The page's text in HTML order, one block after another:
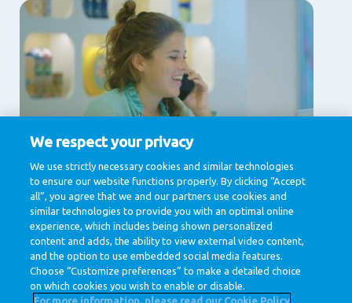
Supporting Services
Communication, Human Resources, IT & Digital,
Legal , Procurement
View jobs
We respect your privacy
We use strictly necessary cookies and similar technologies
to ensure our website functions properly. By clicking “Accept
all”, you agree that we and our partners use cookies and
similar technologies to provide you with an optimal online
experience, which includes being shown personalized
content and adds, the ability to view external video content,
and the option to use embedded social media features.
Choose “Customize preferences” to make a detailed choice
on which cookies you wish to enable or disable.
For more information, please read our Cookie Policy